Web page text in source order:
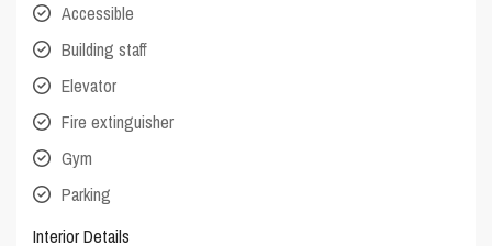
Accessible
Building staff
Elevator
Fire extinguisher
Gym
Parking
Interior Details